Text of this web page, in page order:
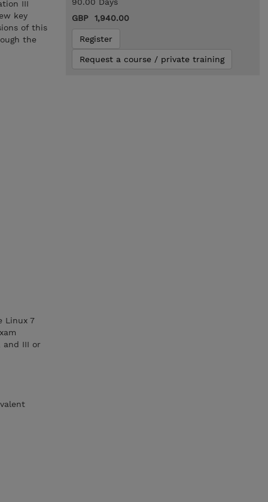
III
key
of this
the
Linux 7
and III or
GBP 1,940.00
Register
Request a course / private training